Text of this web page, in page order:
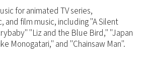
for animated TV series,
and film music, including "A Silent
"Liz and the Blue Bird," "Japan
Monogatari," and "Chainsaw Man".